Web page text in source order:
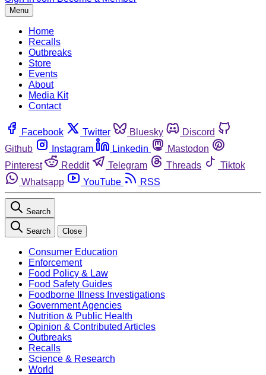
Menu
Home
Recalls
Outbreaks
Store
Events
About
Media Kit
Contact
Facebook Twitter Bluesky
Discord
Github
Instagram Linkedin
Mastodon
Pinterest
Reddit Telegram Threads
Tiktok
Whatsapp
YouTube RSS
Search
Search Close
Consumer Education
Enforcement
Food Policy & Law
Food Safety Guides
Foodborne Illness Investigations
Government Agencies
Nutrition & Public Health
Opinion & Contributed Articles
Outbreaks
Recalls
Science & Research
World